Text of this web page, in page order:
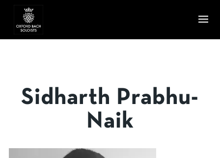
Sidharth Prabhu-
Naik